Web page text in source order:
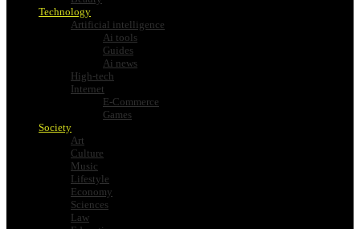
Technology
Artificial intelligence
Ai tools
Guides
Ai news
High-tech
Internet
E-Commerce
Games
Society
Art
Culture
Music
Lifestyle
Economy
Sciences
Law